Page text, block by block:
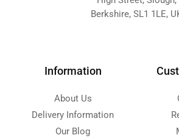
Berkshire, SL1 1LE,
Information
About Us
Delivery Information
Our Blog